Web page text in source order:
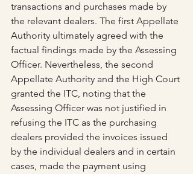
transactions and purchases made by
the relevant dealers. The first Appellate
Authority ultimately agreed with the
factual findings made by the Assessing
Officer. Nevertheless, the second
Appellate Authority and the High Court
granted the ITC, noting that the
Assessing Officer was not justified in
refusing the ITC as the purchasing
dealers provided the invoices issued
by the individual dealers and in certain
cases, made the payment using